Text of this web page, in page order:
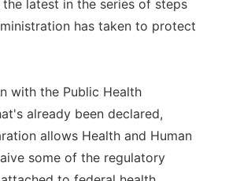
latest in the series of steps
has taken to protect
with the Public Health
already been declared,
allows Health and Human
some of the regulatory